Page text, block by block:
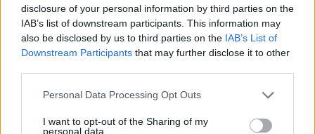
disclosure of your personal information by third parties on the
IAB’s list of downstream participants. This information may
also be disclosed by us to third parties on the IAB’s List of
Downstream Participants that may further disclose it to other
Please note that this website/app uses one or more Google
not limited to your visit or usage behaviour. You may click to
Personal Data Processing Opt Outs
I want to opt-out of the Sharing of my
personal data.
Lifestyle Videos